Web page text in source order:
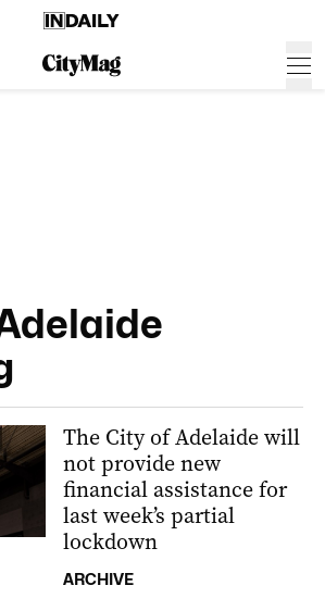
The City of Adelaide will
not provide new
financial assistance for
last week’s partial
lockdown
ARCHIVE